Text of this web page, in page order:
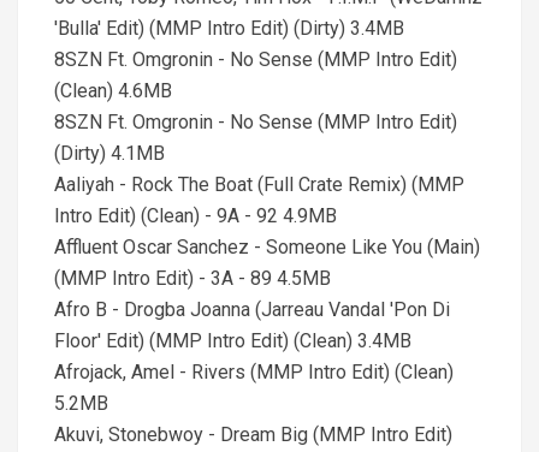
'Bulla' Edit) (MMP Intro Edit) (Dirty) 3.4MB
8SZN Ft. Omgronin - No Sense (MMP Intro Edit)
(Clean) 4.6MB
8SZN Ft. Omgronin - No Sense (MMP Intro Edit)
(Dirty) 4.1MB
Aaliyah - Rock The Boat (Full Crate Remix) (MMP
Intro Edit) (Clean) - 9A - 92 4.9MB
Affluent Oscar Sanchez - Someone Like You (Main)
(MMP Intro Edit) - 3A - 89 4.5MB
Afro B - Drogba Joanna (Jarreau Vandal 'Pon Di
Floor' Edit) (MMP Intro Edit) (Clean) 3.4MB
Afrojack, Amel - Rivers (MMP Intro Edit) (Clean)
5.2MB
Akuvi, Stonebwoy - Dream Big (MMP Intro Edit)